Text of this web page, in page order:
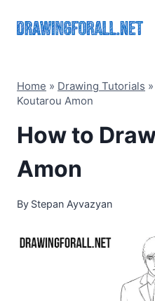
Home » Drawing Tutorials »
Koutarou Amon
How to
Amon
By Stepan Ayvazyan